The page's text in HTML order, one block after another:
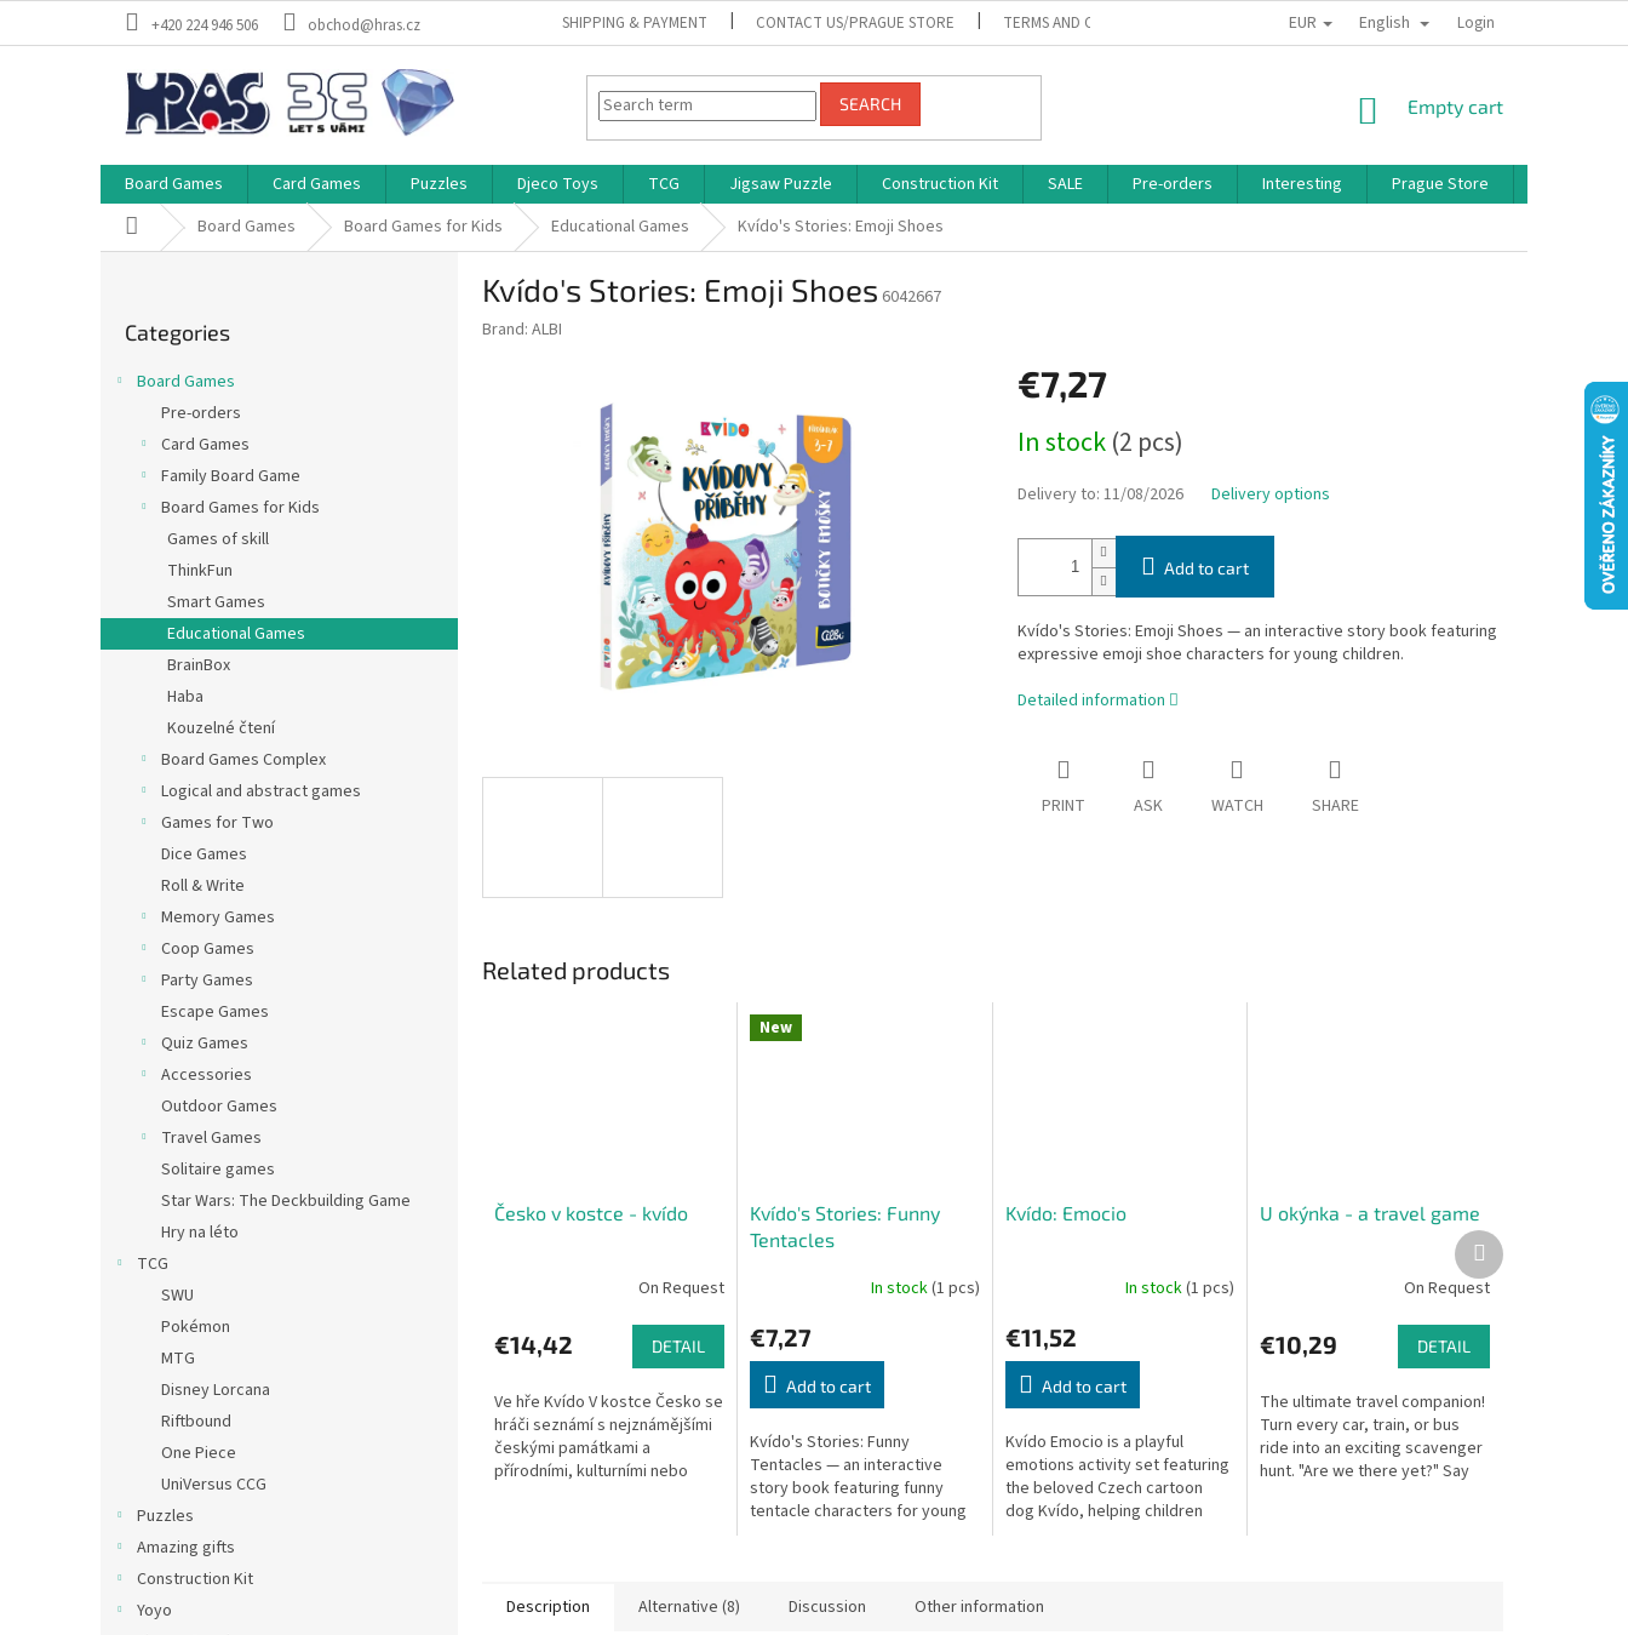
+420 224 946 506 obchod@hras.cz SHIPPING & PAYMENT CONTACT US/PRAGUE STORE TERMS AND CONDITIONS PRIVACY POLICY BONUS PROGRAM
EUR English Login
SEARCH
SHOPPING
Empty cart
Board Games Card Games Puzzles Djeco Toys TCG Jigsaw Puzzle Construction Kit SALE Pre-orders Interesting Prague Store
Home Board Games Board Games for Kids Educational Games Kvído's Stories: Emoji Shoes
categories
Categories
Board Games
Pre-orders
Card Games
Family Board Game
Board Games for Kids
Games of skill
ThinkFun
Smart Games
Educational Games
BrainBox
Haba
Kouzelné čtení
Board Games Complex
Logical and abstract games
Games for Two
Dice Games
Roll & Write
Memory Games
Coop Games
Party Games
Escape Games
Quiz Games
Accessories
Outdoor Games
Travel Games
Solitaire games
Star Wars: The Deckbuilding Game
Hry na léto
TCG
SWU
Pokémon
MTG
Disney Lorcana
Riftbound
One Piece
UniVersus CCG
Puzzles
Amazing gifts
Construction Kit
Yoyo
Kvído's Stories: Emoji Shoes 6042667
Brand: ALBI
€7,27
price:
In stock(2 pcs)
Delivery to: 11/08/2026 Delivery options
Add to cart
Kvído's Stories: Emoji Shoes — an interactive story book featuring
expressive emoji shoe characters for young children.
Detailed information
PRINT ASK WATCH SHARE
Related products
Česko v kostce - kvído
On Request
€14,42 DETAIL
Ve hře Kvído V kostce Česko se
hráči seznámí s nejznámějšími
českými památkami a
přírodními, kulturními nebo
New
Kvído's Stories: Funny
Tentacles
In stock(1 pcs)
€7,27
Add to cart
Kvído's Stories: Funny
Tentacles — an interactive
story book featuring funny
tentacle characters for young
Kvído: Emocio
In stock(1 pcs)
€11,52
Add to cart
Kvído Emocio is a playful
emotions activity set featuring
the beloved Czech cartoon
dog Kvído, helping children
U okýnka - a travel game
On Request
€10,29 DETAIL
The ultimate travel companion!
Turn every car, train, or bus
ride into an exciting scavenger
hunt. "Are we there yet?" Say
Next
product
Description Alternative (8) Discussion Other information